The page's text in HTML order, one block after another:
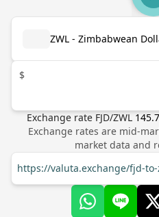
ZWL - Zimbabwean
$
Exchange rate FJD/ZWL
Exchange rates are mid-
market data and
https://valuta.exchange/fjd-to-